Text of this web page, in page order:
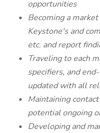
opportunities
Becoming a
Keystone's and
etc. and report
Traveling to each
specifiers, and
updated with all
Maintaining
potential ongoing
Developing and